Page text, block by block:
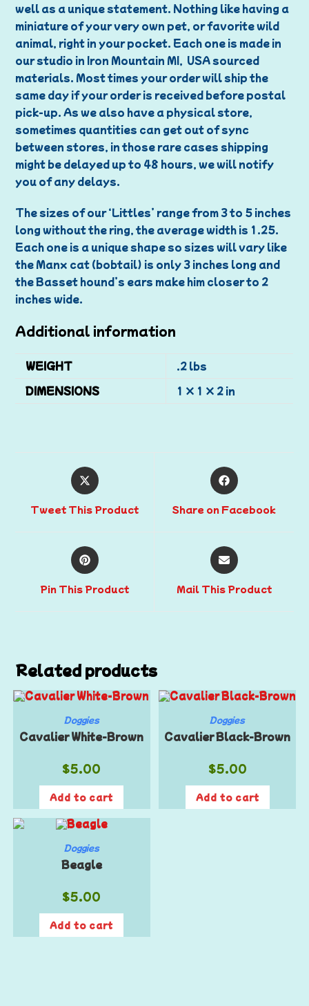
well as a unique statement. Nothing like having a
miniature of your very own pet, or favorite wild
animal, right in your pocket. Each one is made in
our studio in Iron Mountain MI, USA sourced
materials. Most times your order will ship the
same day if your order is received before postal
pick-up. As we also have a physical store,
sometimes quantities can get out of sync
between stores, in those rare cases shipping
might be delayed up to 48 hours, we will notify
you of any delays.
The sizes of our ‘Littles’ range from 3 to 5 inches
long without the ring, the average width is 1.25.
Each one is a unique shape so sizes will vary like
the Manx cat (bobtail) is only 3 inches long and
the Basset hound’s ears make him closer to 2
inches wide.
Additional information
WEIGHT
.2 lbs
DIMENSIONS
1 × 1 × 2 in
Tweet This Product Share on Facebook
Pin This Product Mail This Product
Related products
Doggies
Cavalier White-Brown
$5.00
Add to cart
Doggies
Cavalier Black-Brown
$5.00
Add to cart
Doggies
Beagle
$5.00
Add to cart